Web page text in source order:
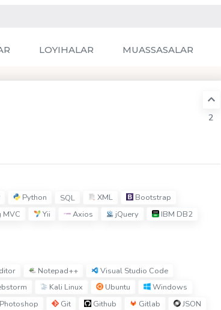
LOYIHALAR MUASSASALAR
2
Python SQL XML
Bootstrap
MVC Yii Axios jQuery
IBM DB2
Notepad++
Visual Studio Code
Kali Linux Ubuntu
Windows
Git Github Gitlab
JSON